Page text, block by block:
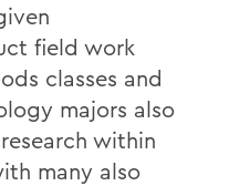
field work
classes and
majors also
within
many also